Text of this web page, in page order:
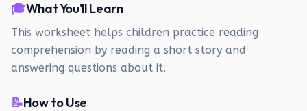
🎓What You'll Learn
This worksheet helps children practice reading
comprehension by reading a short story and
answering questions about it.
📝How to Use